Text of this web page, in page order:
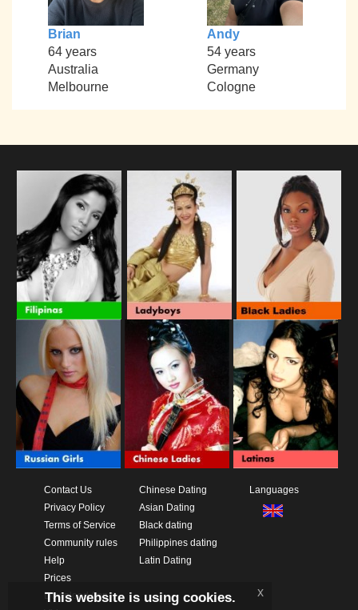
Brian
64 years
Australia
Melbourne
Andy
54 years
Germany
Cologne
Contact Us
Privacy Policy
Terms of Service
Community rules
Help
Prices
Download App
Chinese Dating
Asian Dating
Black dating
Philippines dating
Latin Dating
Languages
This website is using cookies. x